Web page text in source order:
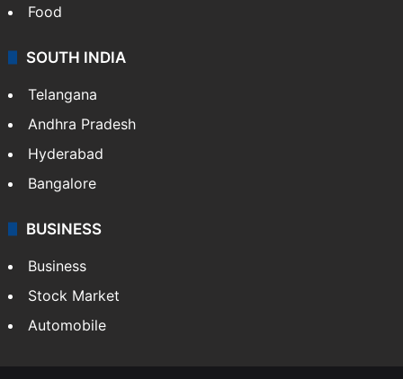
Food
SOUTH INDIA
Telangana
Andhra Pradesh
Hyderabad
Bangalore
BUSINESS
Business
Stock Market
Automobile